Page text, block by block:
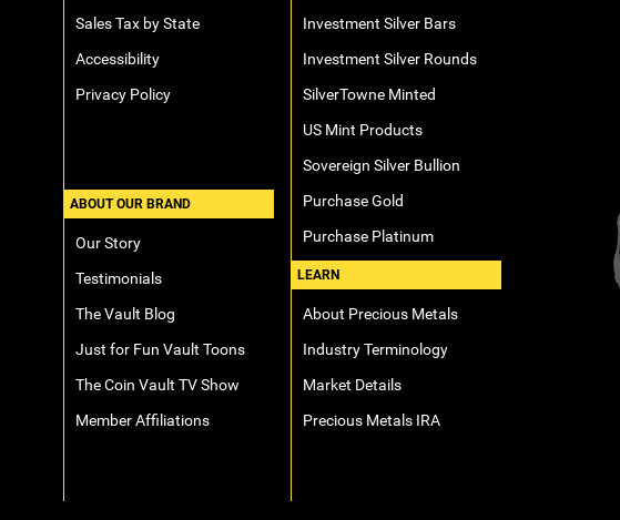
Sales Tax by State
Accessibility
Privacy Policy
ABOUT OUR BRAND
Our Story
Testimonials
The Vault Blog
Just for Fun Vault Toons
The Coin Vault TV Show
Member Affiliations
Investment Silver Bars
Investment Silver Rounds
SilverTowne Minted
US Mint Products
Sovereign Silver Bullion
Purchase Gold
Purchase Platinum
LEARN
About Precious Metals
Industry Terminology
Market Details
Precious Metals IRA